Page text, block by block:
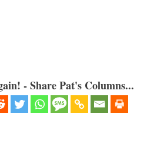
- Share Pat's Columns...